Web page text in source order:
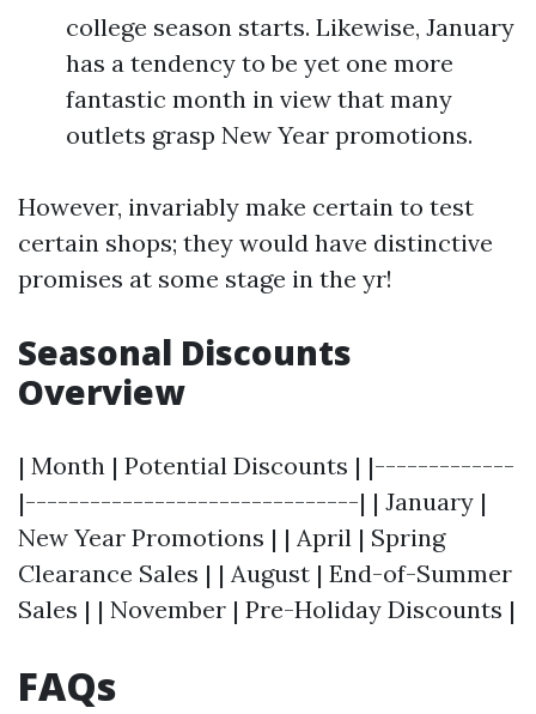
college season starts. Likewise, January
has a tendency to be yet one more
fantastic month in view that many
outlets grasp New Year promotions.
However, invariably make certain to test
certain shops; they would have distinctive
promises at some stage in the yr!
Seasonal Discounts
Overview
| Month | Potential Discounts | |-------------
|-------------------------------| | January |
New Year Promotions | | April | Spring
Clearance Sales | | August | End-of-Summer
Sales | | November | Pre-Holiday Discounts |
FAQs